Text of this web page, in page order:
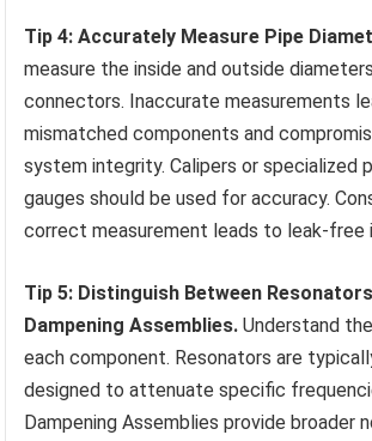
Tip 4: Accurately Measure Pipe
measure the inside and outside
connectors. Inaccurate measurements
mismatched components and
system integrity. Calipers or specialized
gauges should be used for accuracy.
correct measurement leads to leak-free
Tip 5: Distinguish Between
Dampening Assemblies. Understand
each component. Resonators are
designed to attenuate specific
Dampening Assemblies provide broader